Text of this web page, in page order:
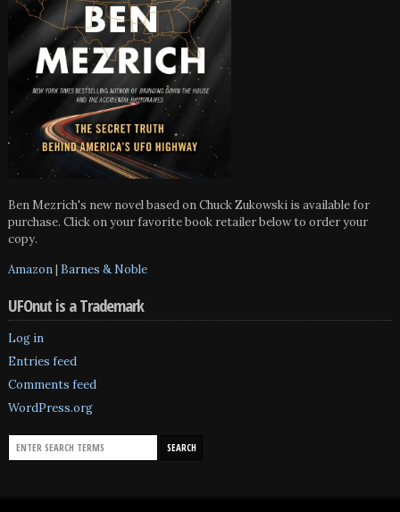
Ben Mezrich's new novel based on Chuck Zukowski is available for
purchase. Click on your favorite book retailer below to order your
copy.
Amazon| Barnes & Noble
UFOnut is a Trademark
Log in
Entries feed
Comments feed
WordPress.org